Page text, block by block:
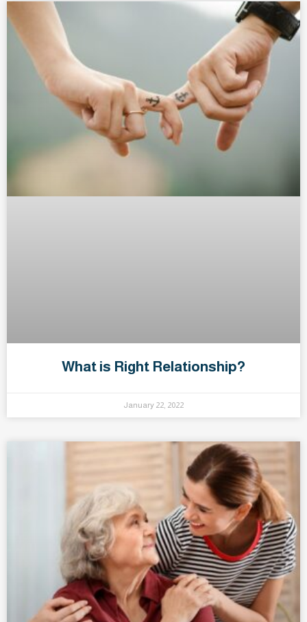
What is Right Relationship?
January 22, 2022